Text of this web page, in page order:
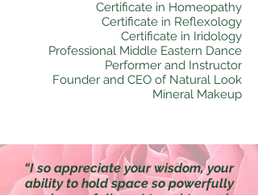
Certificate in Homeopathy
Certificate in Reflexology
Certificate in Iridology
Professional Middle Eastern Dance
Performer and Instructor
Founder and CEO of Natural Look
Mineral Makeup
“I so appreciate your wisdom, your
ability to hold space so powerfully